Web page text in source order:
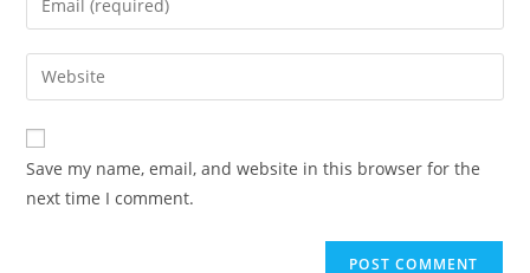
Save my name, email, and website in this browser for the
next time I comment.